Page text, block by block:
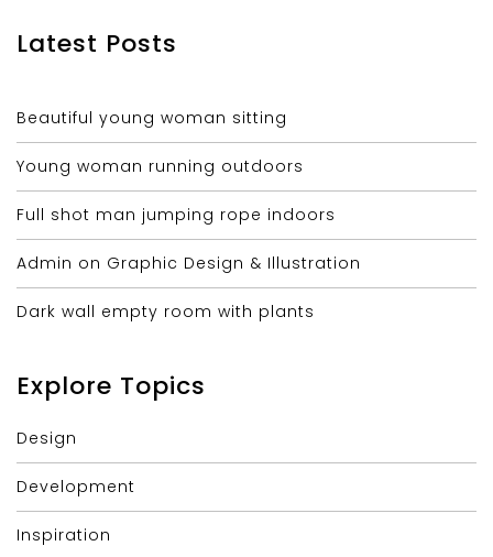
Latest Posts
Beautiful young woman sitting
Young woman running outdoors
Full shot man jumping rope indoors
Admin on Graphic Design & Illustration
Dark wall empty room with plants
Explore Topics
Design
Development
Inspiration